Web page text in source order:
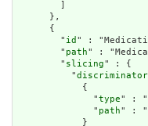
      },
      {
        "
id " :
        "
path" :
        "
slicing" : {
          "
discriminator
            {
              "
type" :
              "
path" :
            }